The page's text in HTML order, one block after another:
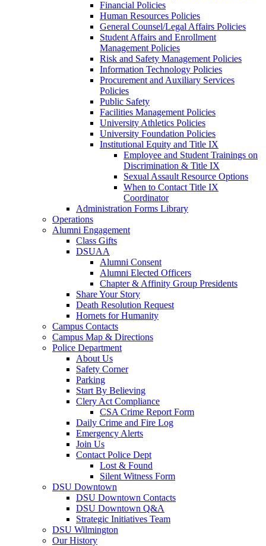
Financial Policies
Human Resources Policies
General Counsel/Legal Affairs Policies
Student Affairs and Enrollment
Management Policies
Risk and Safety Management Policies
Information Technology Policies
Procurement and Auxiliary Services
Policies
Public Safety
Facilities Management Policies
University Athletics Policies
University Foundation Policies
Institutional Equity and Title IX
Employee and Student Trainings on
Discrimination & Title IX
Sexual Assault Resource Options
When to Contact Title IX
Coordinator
Administration Forms Library
Operations
Alumni Engagement
Class Gifts
DSUAA
Alumni Consent
Alumni Elected Officers
Chapter & Affinity Group Presidents
Share Your Story
Death Resolution Request
Hornets for Humanity
Campus Contacts
Campus Map & Directions
Police Department
About Us
Safety Corner
Parking
Start By Believing
Clery Act Compliance
CSA Crime Report Form
Daily Crime and Fire Log
Emergency Alerts
Join Us
Contact Police Dept
Lost & Found
Silent Witness Form
DSU Downtown
DSU Downtown Contacts
DSU Downtown Q&A
Strategic Initiatives Team
DSU Wilmington
Our History